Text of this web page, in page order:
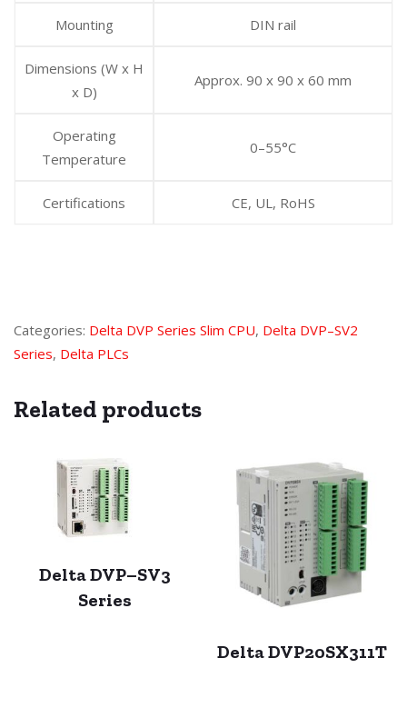
Mounting DIN rail
Dimensions (W x H
x D)
Approx. 90 x 90 x 60 mm
Operating
Temperature
0–55°C
Certifications CE, UL, RoHS
Categories: Delta DVP Series Slim CPU, Delta DVP–SV2
Series, Delta PLCs
Related products
Delta DVP–SV3
Series
Delta DVP20SX311T